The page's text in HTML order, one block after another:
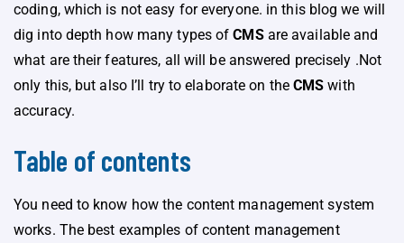
coding, which is not easy for everyone. in this blog we will
dig into depth how many types ofCMS are available and
what are their features, all will be answered precisely .Not
only this, but also I’ll try to elaborate on the CMSwith
accuracy.
Table of contents
You need to know how the content management system
works. The best examples of content management